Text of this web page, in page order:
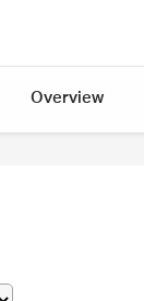
Overview